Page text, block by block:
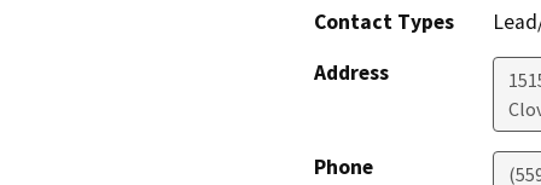
Contact Types
Address
Phone